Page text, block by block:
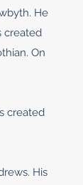
He
created
On
created
His